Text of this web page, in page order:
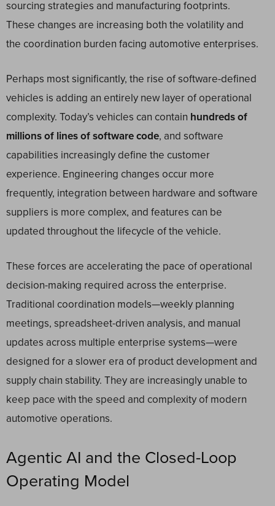
sourcing strategies and manufacturing footprints.
These changes are increasing both the volatility and
the coordination burden facing automotive enterprises.
Perhaps most significantly, the rise of software-defined
vehicles is adding an entirely new layer of operational
complexity. Today’s vehicles can contain hundreds of
millions of lines of software code, and software
capabilities increasingly define the customer
experience. Engineering changes occur more
frequently, integration between hardware and software
suppliers is more complex, and features can be
updated throughout the lifecycle of the vehicle.
These forces are accelerating the pace of operational
decision-making required across the enterprise.
Traditional coordination models—weekly planning
meetings, spreadsheet-driven analysis, and manual
updates across multiple enterprise systems—were
designed for a slower era of product development and
supply chain stability. They are increasingly unable to
keep pace with the speed and complexity of modern
automotive operations.
Agentic AI and the Closed-Loop
Operating Model